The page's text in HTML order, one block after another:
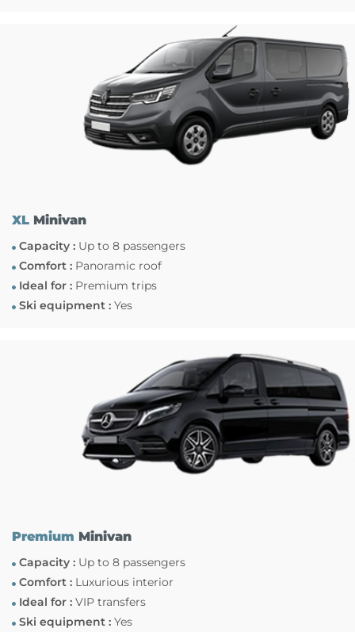
XLMinivan
Capacity :Up to 8 passengers
Comfort :Panoramic roof
Ideal for :Premium trips
Ski equipment :Yes
Premium Minivan
Capacity :Up to 8 passengers
Comfort :Luxurious interior
Ideal for :VIP transfers
Ski equipment :Yes